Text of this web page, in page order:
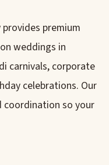
premium
weddings in
carnivals, corporate
celebrations. Our
coordination so your